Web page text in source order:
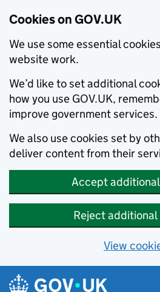
Cookies on GOV.UK
We use some essential
website work.
We’d like to set additional
how you use GOV.UK,
improve government services.
We also use cookies set by
deliver content from their
Accept
Reject additional
View
Skip to main content
Navigation menu